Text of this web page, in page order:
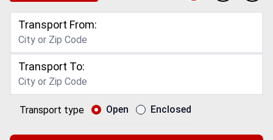
Transport From:
Transport To:
Transport type Open Enclosed